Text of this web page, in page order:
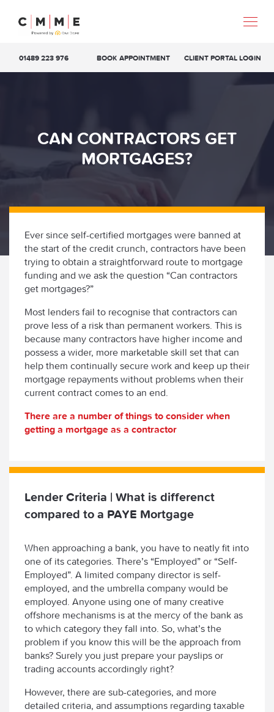
01489 223 976 BOOK APPOINTMENT CLIENT PORTAL LOGIN
CAN CONTRACTORS GET
MORTGAGES?
Ever since self-certified mortgages were banned at
the start of the credit crunch, contractors have been
trying to obtain a straightforward route to mortgage
funding and we ask the question “Can contractors
get mortgages?”
Most lenders fail to recognise that contractors can
prove less of a risk than permanent workers. This is
because many contractors have higher income and
possess a wider, more marketable skill set that can
help them continually secure work and keep up their
mortgage repayments without problems when their
current contract comes to an end.
There are a number of things to consider when
getting a mortgage as a contractor
Lender Criteria | What is differenct
compared to a PAYE Mortgage
When approaching a bank, you have to neatly fit into
one of its categories. There’s “Employed” or “Self-
Employed”. A limited company director is self-
employed, and the umbrella company would be
employed. Anyone using one of many creative
offshore mechanisms is at the mercy of the bank as
to which category they fall into. So, what’s the
problem if you know this will be the approach from
banks? Surely you just prepare your payslips or
trading accounts accordingly right?
However, there are sub-categories, and more
detailed criteria, and assumptions regarding taxable